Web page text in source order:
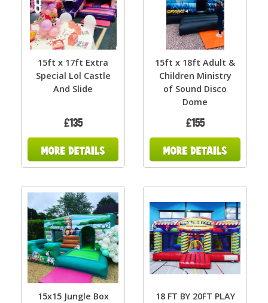
15ft x 17ft Extra
Special Lol Castle
And Slide
£135
15ft x 18ft Adult &
Children Ministry
of Sound Disco
Dome
£155
15x15 Jungle Box
18 FT BY 20FT PLAY